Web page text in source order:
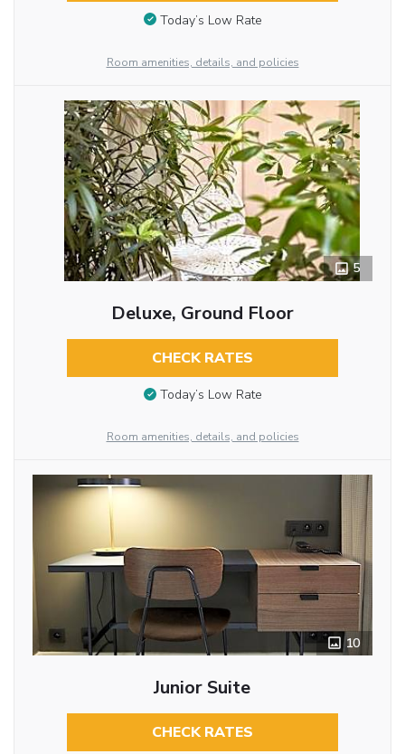
Today’s Low Rate
Room amenities, details, and policies
5
Deluxe, Ground Floor
CHECK RATES
Today’s Low Rate
Room amenities, details, and policies
10
Junior Suite
CHECK RATES